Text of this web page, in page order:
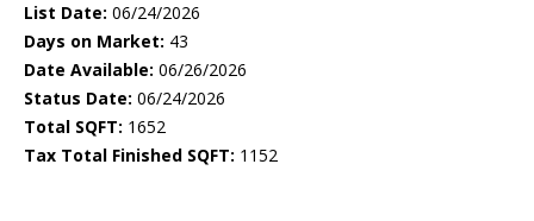
List Date: 06/24/2026
Days on Market: 43
Date Available: 06/26/2026
Status Date: 06/24/2026
Total SQFT: 1652
Tax Total Finished SQFT: 1152